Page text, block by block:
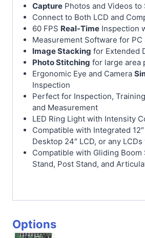
CapturePhotos and Videos to
Connect to Both LCD and
60 FPS Real-TimeInspection
Measurement Software for PC
Image Stacking for Extended
Photo Stitching for large area
Ergonomic Eye and Camera
Inspection
Perfect for Inspection,
and Measurement
LED Ring Light with Intensity
Compatible with Integrated 12″
Desktop 24″ LCD, or any
Compatible with Gliding Boom
Stand, Post Stand, and
Options